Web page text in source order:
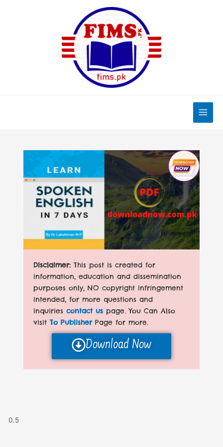
Disclaimer:This post is created for
information, education and dissemination
purposes only, NO copyright infringement
intended, for more questions and
inquiriescontact us page. You Can Also
visit To PublisherPage for more.
Download Now